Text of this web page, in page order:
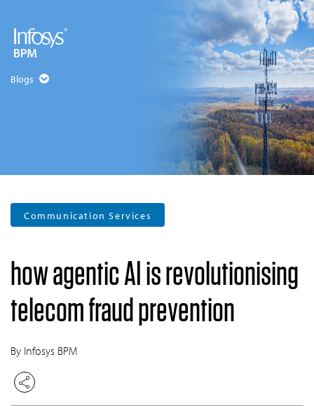
Blogs
Communication Services
how agentic AI is revolutionising
telecom fraud prevention
By Infosys BPM